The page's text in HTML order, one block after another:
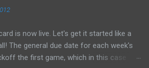
is now live. Let's get it started like a
The general due date for each week's
the first game, which in this case